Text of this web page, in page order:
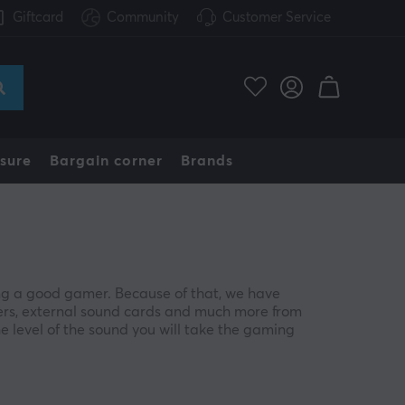
Giftcard Community Customer Service
Bargain corner Brands
a good gamer. Because of that, we have
external sound cards and much more from
level of the sound you will take the gaming
effect in a perfect way. If you enjoy playing in